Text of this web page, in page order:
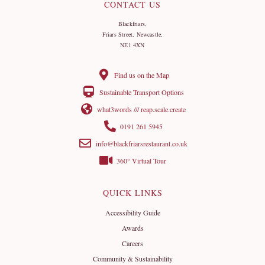
CONTACT US
Blackfriars,
Friars Street, Newcastle,
NE1 4XN
Find us on the Map
Sustainable Transport Options
what3words /// reap.scale.create
0191 261 5945
info@blackfriarsrestaurant.co.uk
360° Virtual Tour
QUICK LINKS
Accessibility Guide
Awards
Careers
Community & Sustainability